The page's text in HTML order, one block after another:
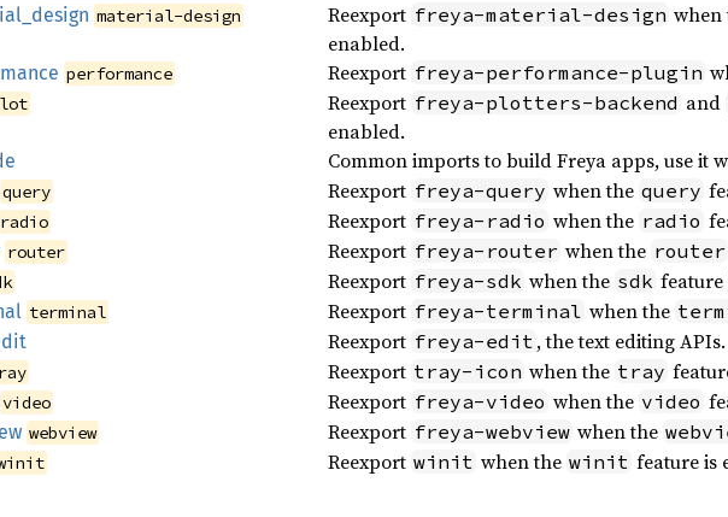
design material-design Reexport freya-material-design when
enabled.
performance Reexport freya-performance-plugin
Reexport freya-plotters-backend and
enabled.
Common imports to build Freya apps, use it
query Reexport freya-query when the query
radio Reexport freya-radio when the radio
router Reexport freya-router when the router
Reexport freya-sdk when the sdk feature
terminal Reexport freya-terminal when the
Reexport freya-edit , the text editing APIs.
Reexport tray-icon when the tray
video Reexport freya-video when the video
webview Reexport freya-webview when the
Reexport winit when the winit feature is